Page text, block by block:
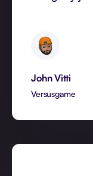
John Vitti
Versusgame